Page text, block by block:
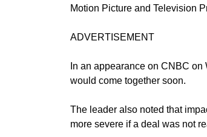
Motion Picture and Television
ADVERTISEMENT
In an appearanceon CNBC on
would come together soon.
The leader also noted that
more severe if a deal was not